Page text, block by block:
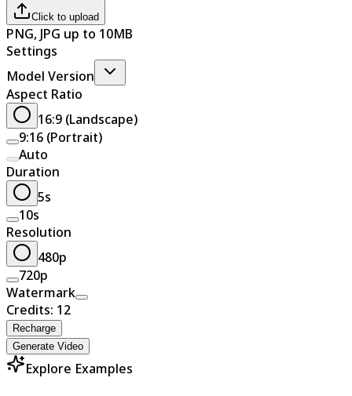
Click to upload
PNG, JPG up to 10MB
Settings
Model Version
Aspect Ratio
16:9 (Landscape)
9:16 (Portrait)
Auto
Duration
5s
10s
Resolution
480p
720p
Watermark
Credits: 12
Recharge
Generate Video
Explore Examples